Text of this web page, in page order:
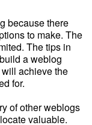
because there
to make. The
The tips in
a weblog
achieve the
for.
of other weblogs
valuable.